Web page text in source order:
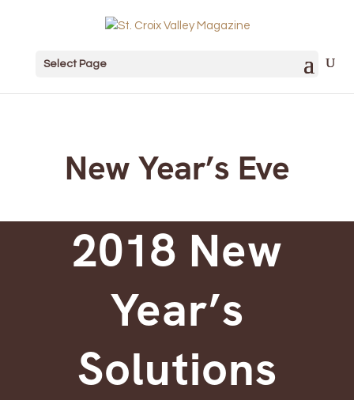
Select Page
New Year’s Eve
2018 New
Year’s
Solutions